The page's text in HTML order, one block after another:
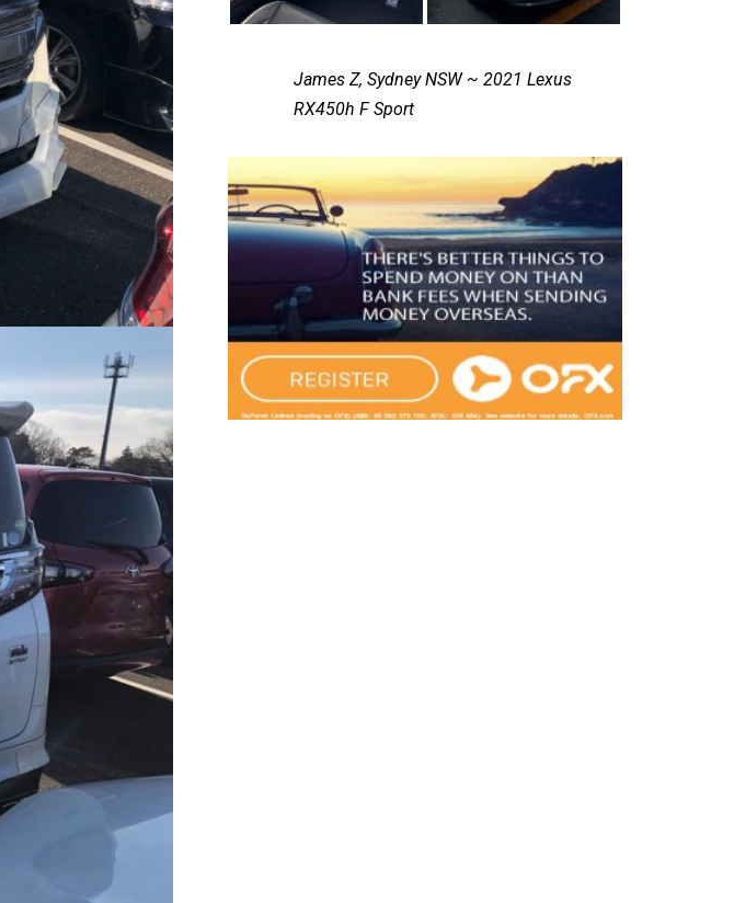
James Z, Sydney NSW ~ 2021 Lexus
RX450h F Sport